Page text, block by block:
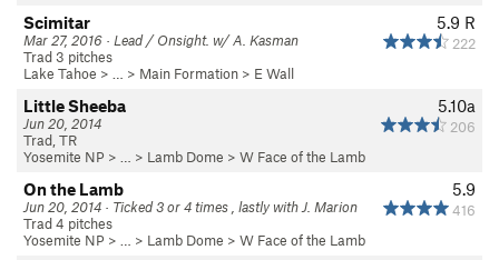
5.9 R
222
Scimitar
Mar 27, 2016 · Lead / Onsight. w/ A. Kasman
Trad 3 pitches
Lake Tahoe > … > Main Formation > E Wall
5.10a
206
Little Sheeba
Jun 20, 2014
Trad, TR
Yosemite NP > … > Lamb Dome > W Face of the Lamb
5.9
416
On the Lamb
Jun 20, 2014 · Ticked 3 or 4 times , lastly with J. Marion
Trad 4 pitches
Yosemite NP > … > Lamb Dome > W Face of the Lamb